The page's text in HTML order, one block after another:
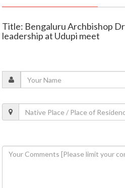
Title: Bengaluru Archbishop
leadership at Udupi meet